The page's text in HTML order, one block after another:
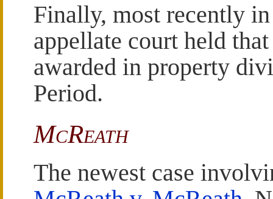
Finally, most recently
appellate court held
awarded in property
Period.
McReath
The newest case